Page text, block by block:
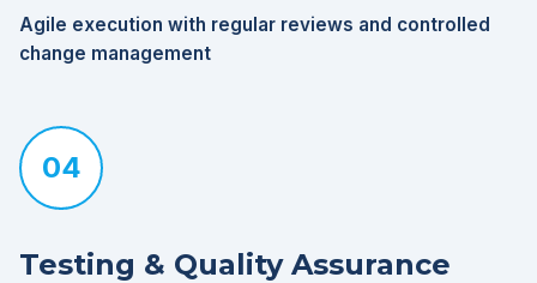
Agile execution with regular reviews and controlled
change management
04
Testing & Quality Assurance